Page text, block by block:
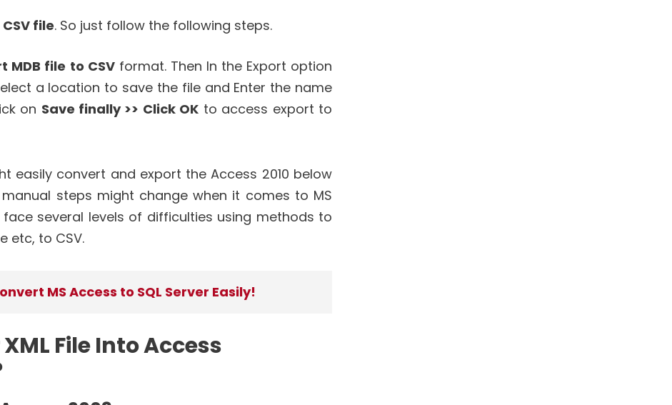
file. So just follow the following steps.
MDB file to CSVformat. Then In the Export option
a location to save the file and Enter the name
on Save finally >> Click OK to access export to
easily convert and export the Access 2010 below
steps might change when it comes to MS
face several levels of difficulties using methods to
etc, to CSV.
MS Access to SQL Server Easily!
File Into Access